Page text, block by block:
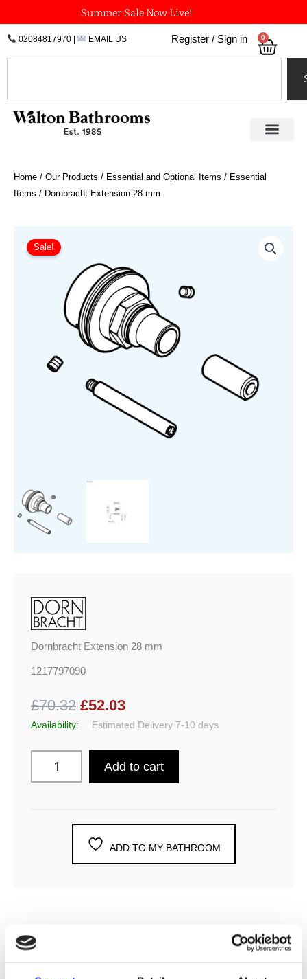
to
content
Summer Sale Now Live!
02084817970| EMAIL US Register / Sign in 0
Home / Our Products / Essential and Optional Items / Essential
Items / Dornbracht Extension 28 mm
Sale!
Dornbracht Extension 28 mm
1217797090
£70.32 £52.03
Availability: Estimated Delivery 7-10 days
Extension
28
Add to cart
ADD TO MY BATHROOM
DESCRIPTION